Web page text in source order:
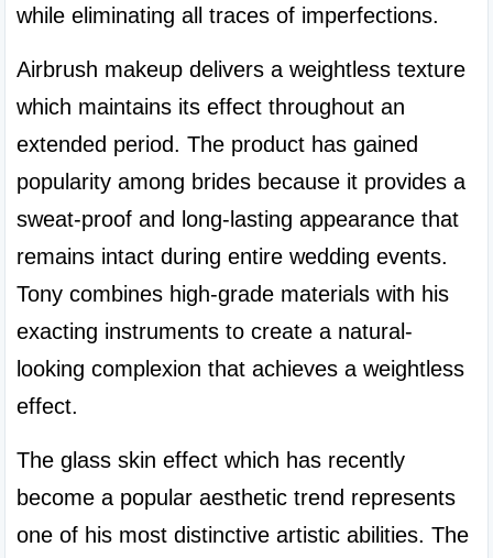
while eliminating all traces of imperfections.
Airbrush makeup delivers a weightless texture
which maintains its effect throughout an
extended period. The product has gained
popularity among brides because it provides a
sweat-proof and long-lasting appearance that
remains intact during entire wedding events.
Tony combines high-grade materials with his
exacting instruments to create a natural-
looking complexion that achieves a weightless
effect.
The glass skin effect which has recently
become a popular aesthetic trend represents
one of his most distinctive artistic abilities. The